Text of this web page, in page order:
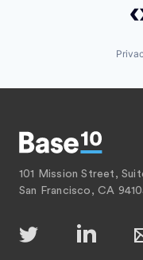
101 Mission Street,
San Francisco, CA